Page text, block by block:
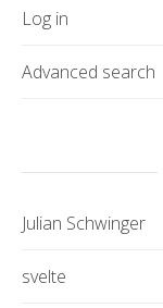
Log in
Advanced search
Julian Schwinger
svelte